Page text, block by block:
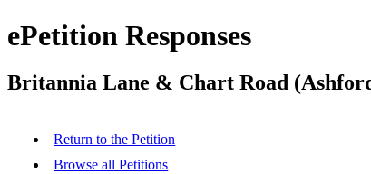
ePetition Responses
Britannia Lane & Chart Road
Return to the Petition
Browse all Petitions